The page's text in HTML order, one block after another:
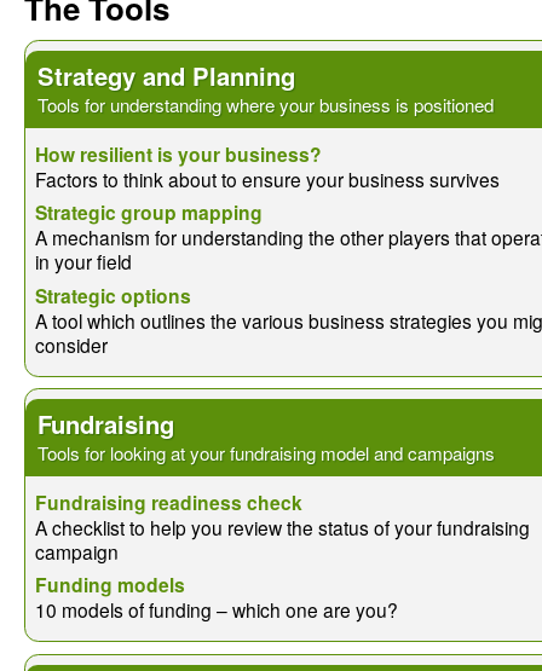
Strategy and Planning
Tools for understanding where your business is positioned
How resilient is your business?
Factors to think about to ensure your business survives
Strategic group mapping
A mechanism for understanding the other players that
in your field
Strategic options
A tool which outlines the various business strategies you
consider
Fundraising
Tools for looking at your fundraising model and campaigns
Fundraising readiness check
A checklist to help you review the status of your fundraising
campaign
Funding models
10 models of funding – which one are you?